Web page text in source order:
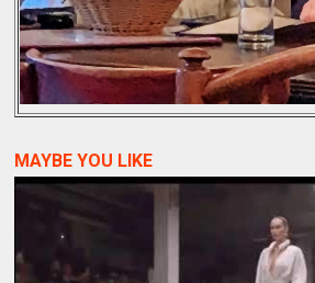
MAYBE YOU LIKE